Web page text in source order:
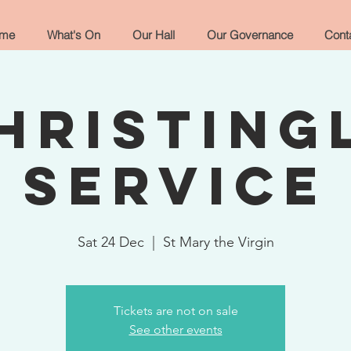
What's On Our Hall Our Governance
Service
Sat 24 Dec
  |
St Mary the Virgin
Tickets are not on sale
See other events